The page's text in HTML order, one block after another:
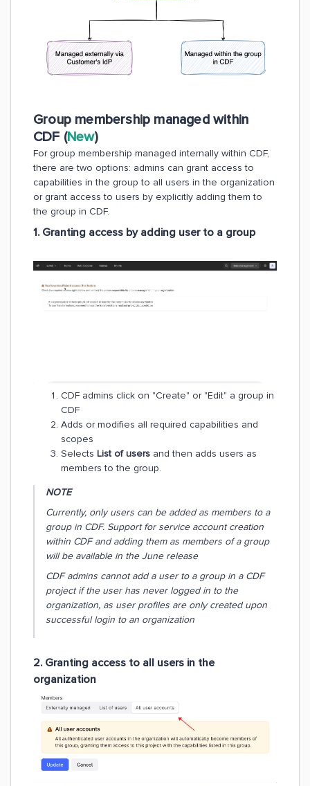
Group membership managed within
CDF (New)
For group membership managed internally within CDF,
there are two options: admins can grant access to
capabilities in the group to all users in the organization
or grant access to users by explicitly adding them to
the group in CDF.
1. Granting access by adding user to a group
​​​​​​CDF admins click on "Create" or "Edit" a group in
CDF
Adds or modifies all required capabilities and
scopes
Selects List of users and then adds users as
members to the group.
NOTE
Currently, only users can be added as members to a
group in CDF. Support for service account creation
within CDF and adding them as members of a group
will be available in the June release
CDF admins cannot add a user to a group in a CDF
project if the user has never logged in to the
organization, as user profiles are only created upon
successful login to an organization
2. Granting access to all users in the
organization